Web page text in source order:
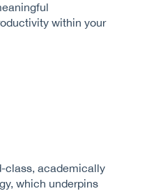
within your
class, academically
which underpins